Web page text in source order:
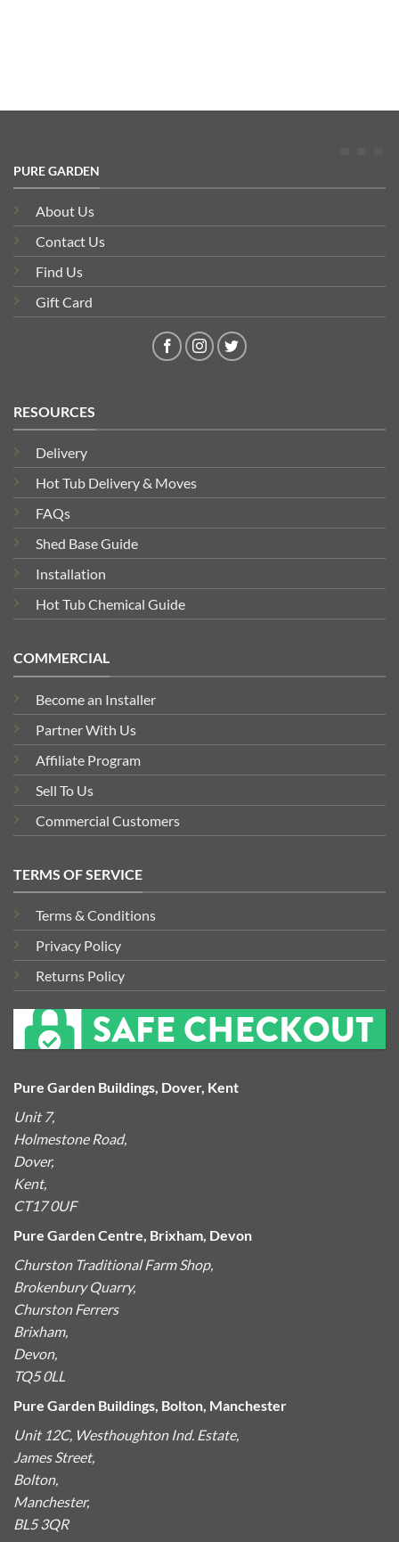
PURE GARDEN
About Us
Contact Us
Find Us
Gift Card
RESOURCES
Delivery
Hot Tub Delivery & Moves
FAQs
Shed Base Guide
Installation
Hot Tub Chemical Guide
COMMERCIAL
Become an Installer
Partner With Us
Affiliate Program
Sell To Us
Commercial Customers
TERMS OF SERVICE
Terms & Conditions
Privacy Policy
Returns Policy
Pure Garden Buildings, Dover, Kent
Unit 7,
Holmestone Road,
Dover,
Kent,
CT17 0UF
Pure Garden Centre, Brixham, Devon
Churston Traditional Farm Shop,
Brokenbury Quarry,
Churston Ferrers
Brixham,
Devon,
TQ5 0LL
Pure Garden Buildings, Bolton, Manchester
Unit 12C, Westhoughton Ind. Estate,
James Street,
Bolton,
Manchester,
BL5 3QR